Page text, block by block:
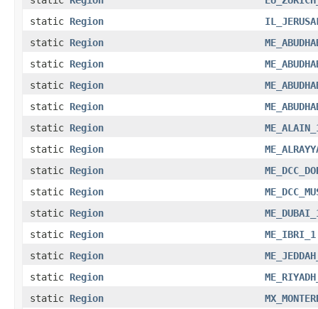
static Region
static Region
static Region
static Region
static Region
static Region
static Region
static Region
static Region
static Region
static Region
ME_IBRI_1
static Region
static Region
static Region